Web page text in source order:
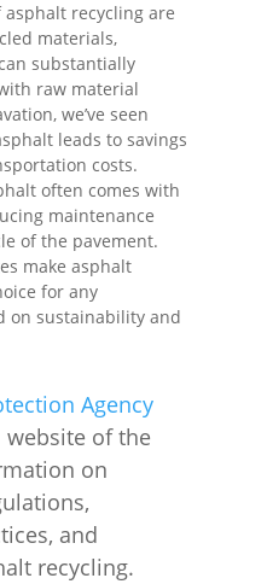
recycling are
materials,
substantially
raw material
we’ve seen
leads to savings
costs.
often comes with
maintenance
of the pavement.
make asphalt
for any
on sustainability and
Agency
of the
on
and
recycling.